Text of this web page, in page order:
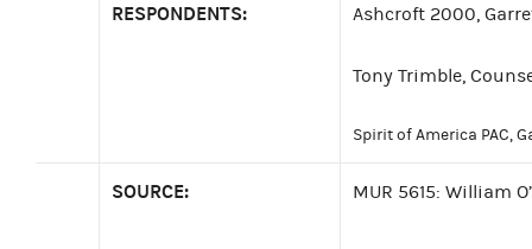
RESPONDENTS: Ashcroft 2000,
Tony Trimble,
Spirit of America PAC,
SOURCE: MUR 5615: William